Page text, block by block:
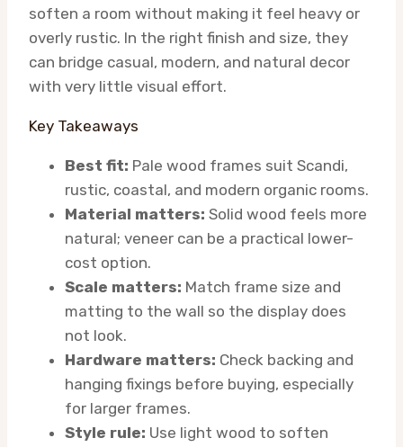
soften a room without making it feel heavy or
overly rustic. In the right finish and size, they
can bridge casual, modern, and natural decor
with very little visual effort.
Key Takeaways
Best fit: Pale wood frames suit Scandi,
rustic, coastal, and modern organic rooms.
Material matters: Solid wood feels more
natural; veneer can be a practical lower-
cost option.
Scale matters: Match frame size and
matting to the wall so the display does
not look.
Hardware matters: Check backing and
hanging fixings before buying, especially
for larger frames.
Style rule: Use light wood to soften